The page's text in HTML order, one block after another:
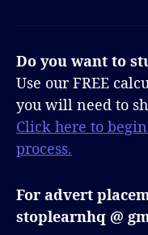
Do you want to
Use our FREE
you will need to
Click here to
process.
For advert
stoplearnhq @